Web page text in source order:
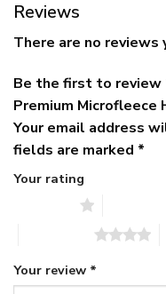
Reviews
There are no reviews
Be the first to review
Premium Microfleece
Your email address
fields are marked *
Your rating
Your review *